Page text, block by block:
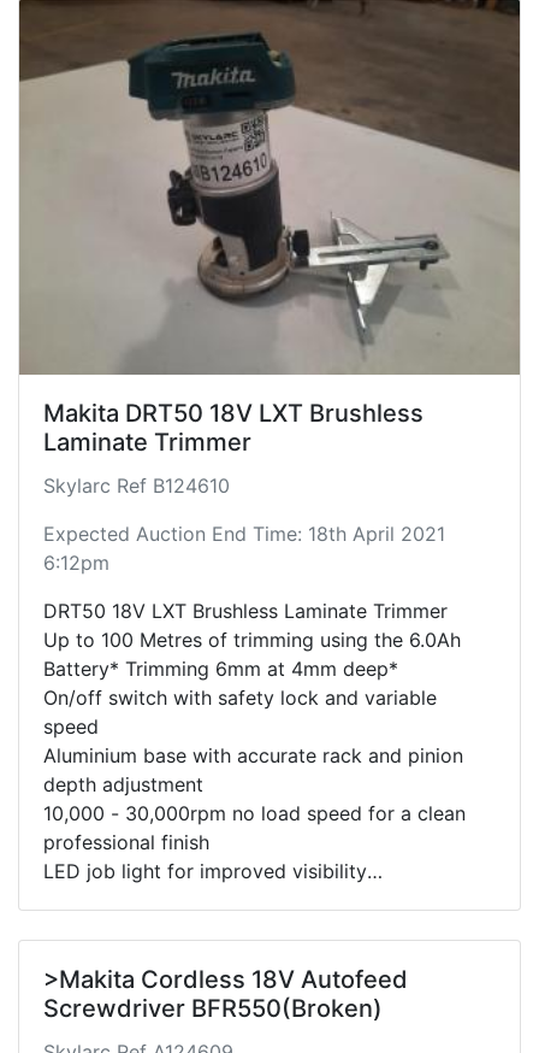
Makita DRT50 18V LXT Brushless
Laminate Trimmer
Skylarc Ref B124610
Expected Auction End Time: 18th April 2021
6:12pm
DRT50 18V LXT Brushless Laminate Trimmer
Up to 100 Metres of trimming using the 6.0Ah
Battery* Trimming 6mm at 4mm deep*
On/off switch with safety lock and variable
speed
Aluminium base with accurate rack and pinion
depth adjustment
10,000 - 30,000rpm no load speed for a clean
professional finish
LED job light for improved visibility
lack of battery.
>Makita Cordless 18V Autofeed
Screwdriver BFR550(Broken)